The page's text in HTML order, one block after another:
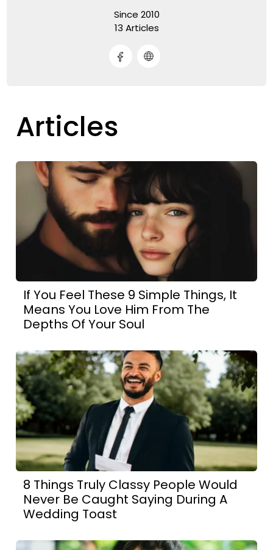
Since 2010
13 Articles
Articles
If You Feel These 9 Simple Things, It
Means You Love Him From The
Depths Of Your Soul
8 Things Truly Classy People Would
Never Be Caught Saying During A
Wedding Toast